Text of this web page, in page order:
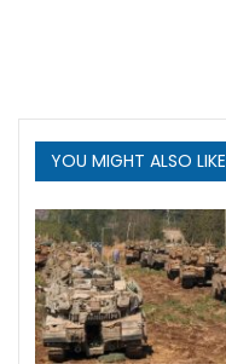
YOU MIGHT ALSO LIKE